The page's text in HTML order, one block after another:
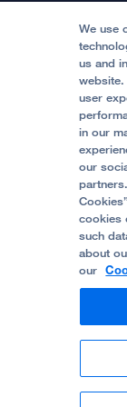
Price
Help Paying
Accessibility
Quality of
Privacy of
UCSF
About UCSF
Become a
Join Our Team
Follow UCSF
© 2002 -2026.
California.
Website
Terms of Use
Some stock
We use
us and
user
in our
our
cookies
such
about
our